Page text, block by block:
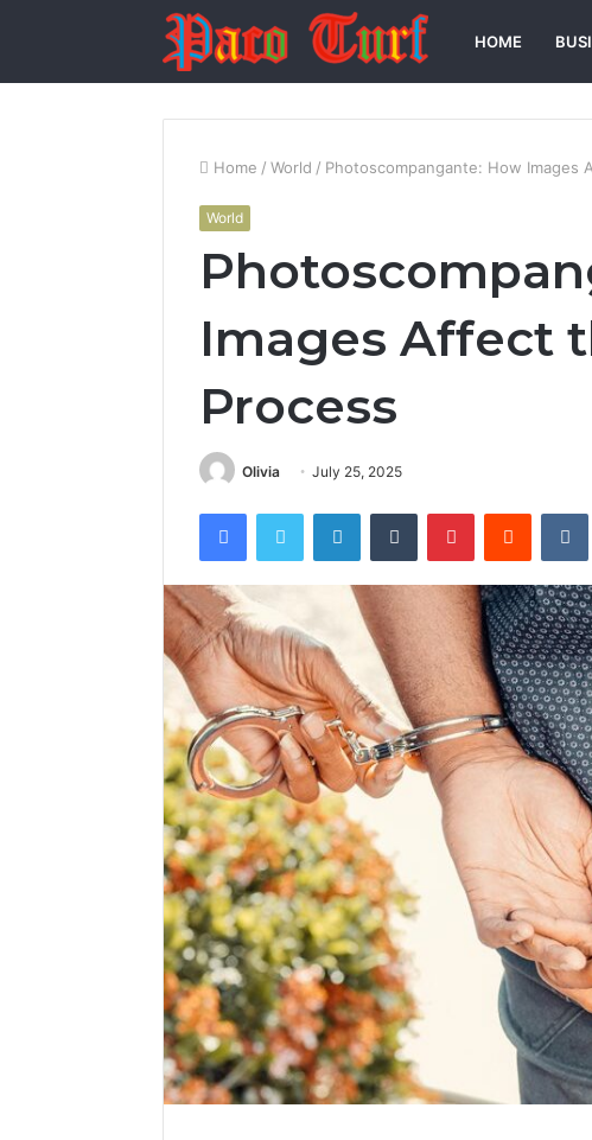
HOME
Home / World / Photoscompangante: How Images
World
Images Affect
Process
Olivia July 25, 2025
FacebookTwitter LinkedInTumblr PinterestReddit